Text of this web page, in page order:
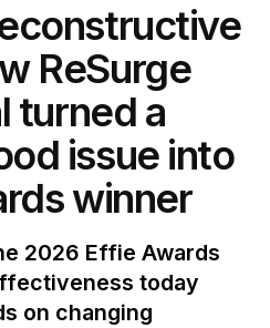
ReSurge
turned a
issue into
winner
2026 Effie Awards
today
on changing